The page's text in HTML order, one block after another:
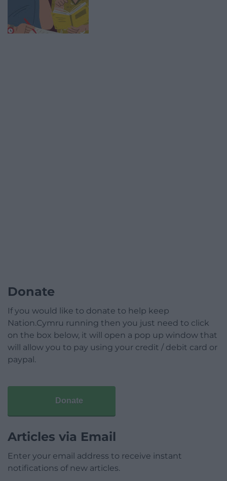
Donate
If you would like to donate to help keep
Nation.Cymru running then you just need to click
on the box below, it will open a pop up window that
will allow you to pay using your credit / debit card or
paypal.
Donate
Articles via Email
Enter your email address to receive instant
notifications of new articles.